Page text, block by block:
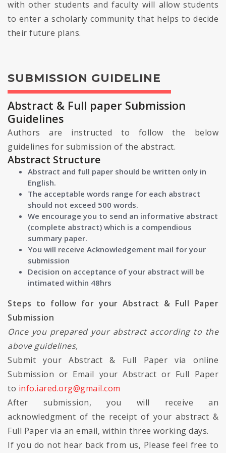
with other students and faculty will allow students
to enter a scholarly community that helps to decide
their future plans.
SUBMISSION GUIDELINE
Abstract & Full paper Submission
Guidelines
Authors are instructed to follow the below
guidelines for submission of the abstract.
Abstract Structure
Abstract and full paper should be written only in
English.
The acceptable words range for each abstract
should not exceed 500 words.
We encourage you to send an informative abstract
(complete abstract) which is a compendious
summary paper.
You will receive Acknowledgement mail for your
submission
Decision on acceptance of your abstract will be
intimated within 48hrs
Steps to follow for your Abstract & Full Paper
Submission
Once you prepared your abstract according to the
above guidelines,
Submit your Abstract & Full Paper via online
Submission or Email your Abstract or Full Paper
to info.iared.org@gmail.com
After submission, you will receive an
acknowledgment of the receipt of your abstract &
Full Paper via an email, within three working days.
If you do not hear back from us, Please feel free to